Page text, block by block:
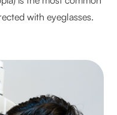
with eyeglasses.